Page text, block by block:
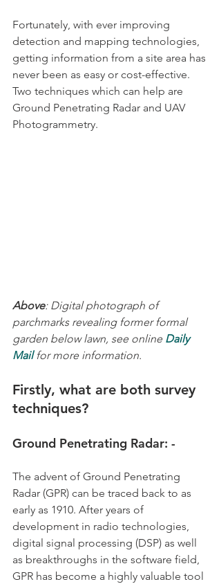
Fortunately, with ever improving
detection and mapping technologies,
getting information from a site area has
never been as easy or cost-effective.
Two techniques which can help are
Ground Penetrating Radar and UAV
Photogrammetry.
Above: Digital photograph of
parchmarks revealing former formal
garden below lawn, see online Daily
Mail for more information.
Firstly, what are both survey
techniques?
Ground Penetrating Radar: -
The advent of Ground Penetrating
Radar (GPR) can be traced back to as
early as 1910. After years of
development in radio technologies,
digital signal processing (DSP) as well
as breakthroughs in the software field,
GPR has become a highly valuable tool